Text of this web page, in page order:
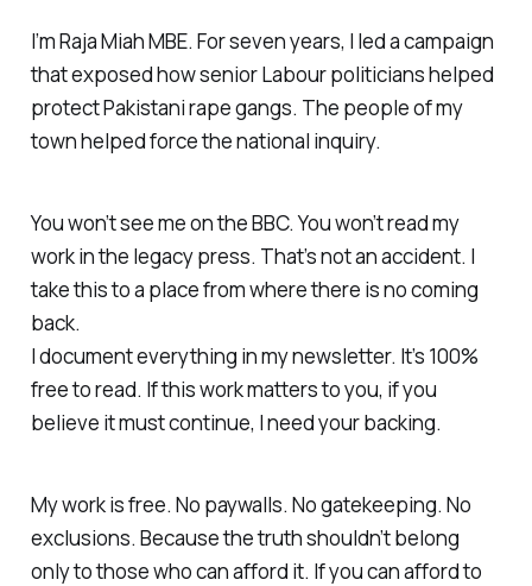
I’m Raja Miah MBE. For seven years, I led a campaign
that exposed how senior Labour politicians helped
protect Pakistani rape gangs. The people of my
town helped force the national inquiry.
You won’t see me on the BBC. You won’t read my
work in the legacy press. That’s not an accident. I
take this to a place from where there is no coming
back.
I document everything in my newsletter. It’s 100%
free to read. If this work matters to you, if you
believe it must continue, I need your backing.
My work is free. No paywalls. No gatekeeping. No
exclusions. Because the truth shouldn’t belong
only to those who can afford it. If you can afford to